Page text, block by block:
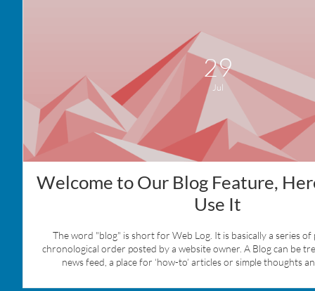
29
The word "blog" is short for Web Log. It is basically a series of
chronological order posted by a website owner. A Blog can be
news feed, a place for ‘how-to’ articles or simple thoughts
Welcome to Our Blog Feature,
Use It
Jul